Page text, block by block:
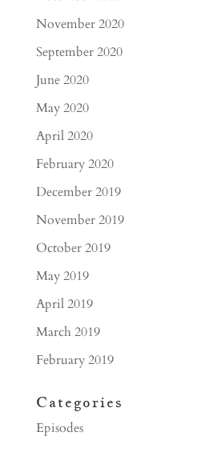
November 2020
September 2020
June 2020
May 2020
April 2020
February 2020
December 2019
November 2019
October 2019
May 2019
April 2019
March 2019
February 2019
Categories
Episodes